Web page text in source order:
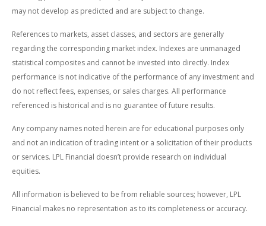
may not develop as predicted and are subject to change.
References to markets, asset classes, and sectors are generally
regarding the corresponding market index. Indexes are unmanaged
statistical composites and cannot be invested into directly. Index
performance is not indicative of the performance of any investment and
do not reflect fees, expenses, or sales charges. All performance
referenced is historical and is no guarantee of future results.
Any company names noted herein are for educational purposes only
and not an indication of trading intent or a solicitation of their products
or services. LPL Financial doesn’t provide research on individual
equities.
All information is believed to be from reliable sources; however, LPL
Financial makes no representation as to its completeness or accuracy.